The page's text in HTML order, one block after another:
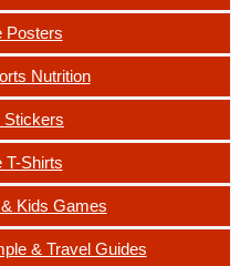
Posters
Nutrition
Stickers
T-Shirts
Kids Games
& Travel Guides